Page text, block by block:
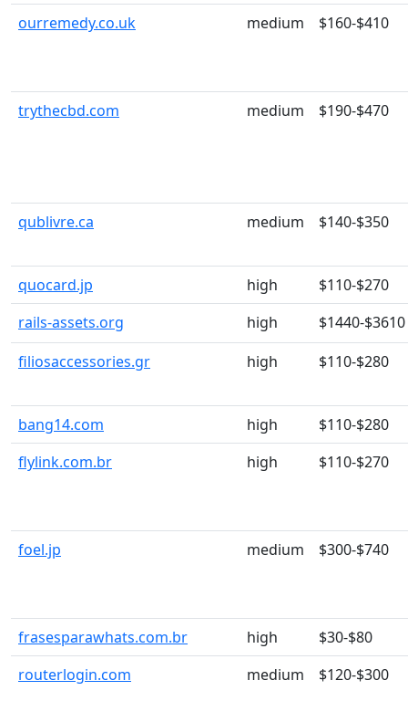
ourremedy.co.uk medium $160-$410
trythecbd.com medium $190-$470
qublivre.ca medium $140-$350
quocard.jp high
$110-$270
rails-assets.org
high
$1440-$3610
filiosaccessories.gr
high $110-$280
bang14.com high
$110-$280
flylink.com.br
high $110-$270
foel.jp medium $300-$740
frasesparawhats.com.br high
$30-$80
routerlogin.com
medium $120-$300